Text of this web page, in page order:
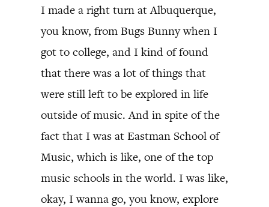
I made a right turn at Albuquerque,
you know, from Bugs Bunny when I
got to college, and I kind of found
that there was a lot of things that
were still left to be explored in life
outside of music. And in spite of the
fact that I was at Eastman School of
Music, which is like, one of the top
music schools in the world. I was like,
okay, I wanna go, you know, explore